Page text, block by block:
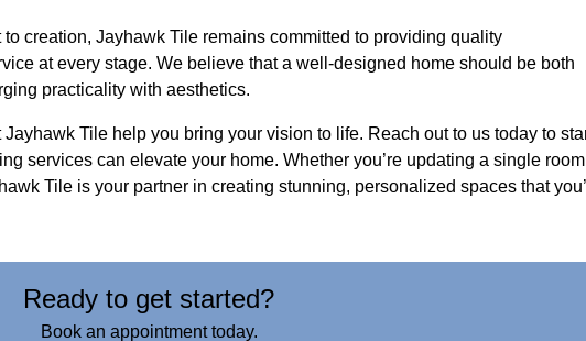
to creation, Jayhawk Tile remains committed to providing quality
at every stage. We believe that a well-designed home should be both
practicality with aesthetics.
Tile help you bring your vision to life. Reach out to us today to
services can elevate your home. Whether you’re updating a single
Tile is your partner in creating stunning, personalized spaces that you’ll
Ready to get started?
Book an appointment today.